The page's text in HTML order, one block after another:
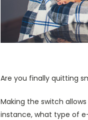
Are you finally quitting
Making the switch
instance, what type of